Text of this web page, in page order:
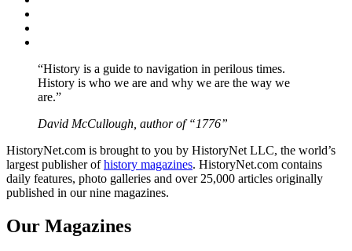
“History is a guide to navigation in perilous times.
History is who we are and why we are the way we
are.”
David McCullough, author of “1776”
HistoryNet.com is brought to you by HistoryNet LLC, the world’s
largest publisher ofhistory magazines. HistoryNet.com contains
daily features, photo galleries and over 25,000 articles originally
published in our nine magazines.
Our Magazines